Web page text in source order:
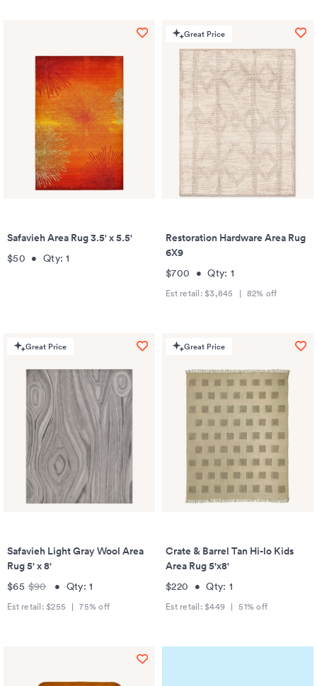
Safavieh Area Rug 3.5' x 5.5'
$50 • Qty:1
Great Price
Restoration Hardware Area Rug
6X9
$700 •Qty: 1
Est retail: $3,845 | 82% off
Great Price
Safavieh Light Gray Wool Area
Rug 5' x 8'
$65 $90 • Qty: 1
Est retail: $255 | 75% off
Great Price
Crate & Barrel Tan Hi-lo Kids
Area Rug 5'x8'
$220 •Qty: 1
Est retail: $449 | 51% off